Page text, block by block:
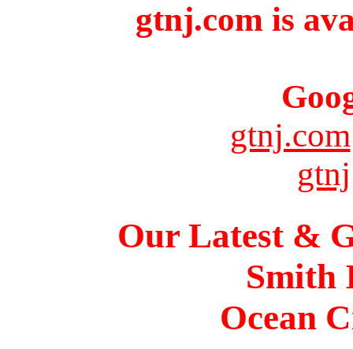
gtnj.com is
gtnj.com
gtnj
Our Latest &
Smith
Ocean